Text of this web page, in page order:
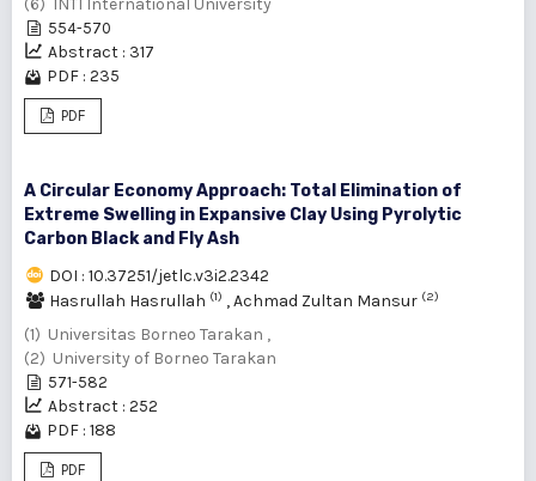
(6) INTI International University
554-570
Abstract : 317
PDF : 235
PDF
A Circular Economy Approach: Total Elimination of
Extreme Swelling in Expansive Clay Using Pyrolytic
Carbon Black and Fly Ash
DOI : 10.37251/jetlc.v3i2.2342
Hasrullah Hasrullah (1) ,Achmad Zultan Mansur (2)
(1) Universitas Borneo Tarakan ,
(2) University of Borneo Tarakan
571-582
Abstract : 252
PDF : 188
PDF